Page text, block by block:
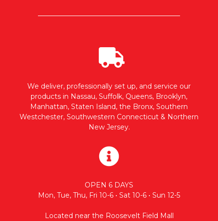
We deliver, professionally set up, and service our
products in Nassau, Suffolk, Queens, Brooklyn,
Manhattan, Staten Island, the Bronx, Southern
Westchester, Southwestern Connecticut & Northern
New Jersey.
OPEN 6 DAYS
Mon, Tue, Thu, Fri 10-6 • Sat 10-6 • Sun 12-5
Located near the Roosevelt Field Mall